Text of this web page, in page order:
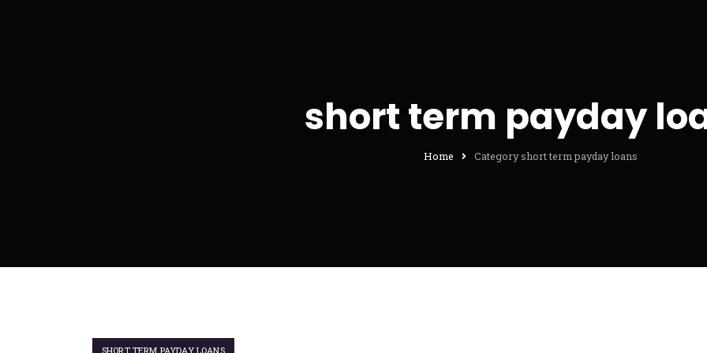
short term payday
Home Category short term payday loans
SHORT TERM PAYDAY LOANS